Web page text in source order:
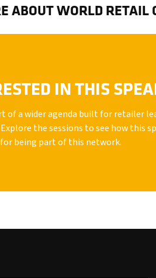
ABOUT WORLD RETAIL
IN THIS
of a wider agenda built for retailer
the sessions to see how this
being part of this network.